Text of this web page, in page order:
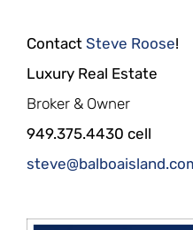
Contact Steve Roose!
Luxury Real Estate
Broker & Owner
949.375.4430 cell